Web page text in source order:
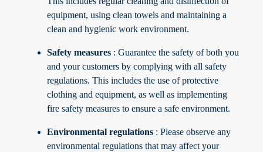
equipment, using clean towels and maintaining a
clean and hygienic work environment.
Safety measures : Guarantee the safety of both you
and your customers by complying with all safety
regulations. This includes the use of protective
clothing and equipment, as well as implementing
fire safety measures to ensure a safe environment.
Environmental regulations : Please observe any
environmental regulations that may affect your